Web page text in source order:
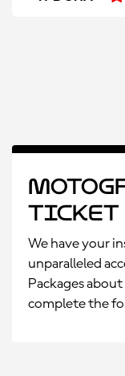
Ticket
We have your
unparalleled
Packages
complete the